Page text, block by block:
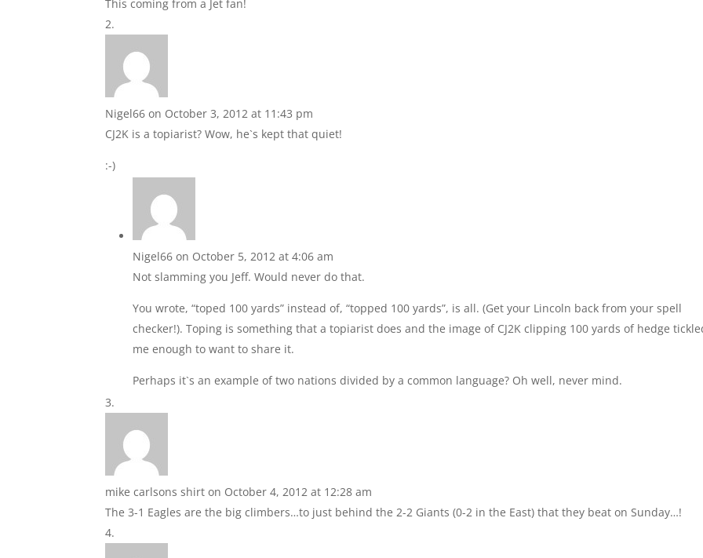
This coming from a Jet fan!
Nigel66 on October 3, 2012 at 11:43 pm
CJ2K is a topiarist? Wow, he`s kept that quiet!
:-)
Nigel66 on October 5, 2012 at 4:06 am
Not slamming you Jeff. Would never do that.
You wrote, “toped 100 yards” instead of, “topped 100 yards”, is all. (Get your Lincoln back from your spell
checker!). Toping is something that a topiarist does and the image of CJ2K clipping 100 yards of hedge
me enough to want to share it.
Perhaps it`s an example of two nations divided by a common language? Oh well, never mind.
mike carlsons shirt on October 4, 2012 at 12:28 am
The 3-1 Eagles are the big climbers…to just behind the 2-2 Giants (0-2 in the East) that they beat on Sunday…!